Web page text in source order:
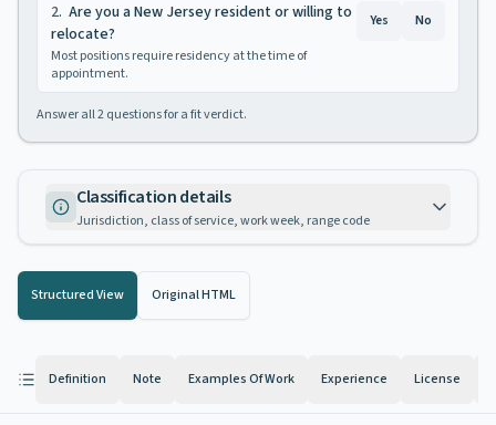
2. Are you a New Jersey resident or willing to
relocate?
Most positions require residency at the time of
appointment.
Yes No
Answer all2questions for a fit verdict.
Classification details
Jurisdiction, class of service, work week, range code
Structured View Original HTML
Definition Note Examples Of Work Experience License